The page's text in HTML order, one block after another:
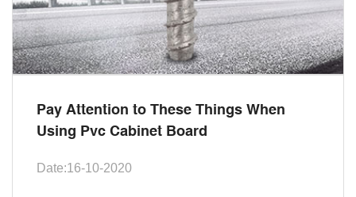
Pay Attention to These Things When
Using Pvc Cabinet Board
Date:16-10-2020